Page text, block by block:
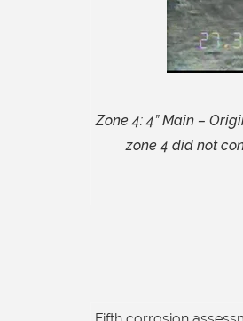
Zone 4: 4” Main –
zone 4 did not